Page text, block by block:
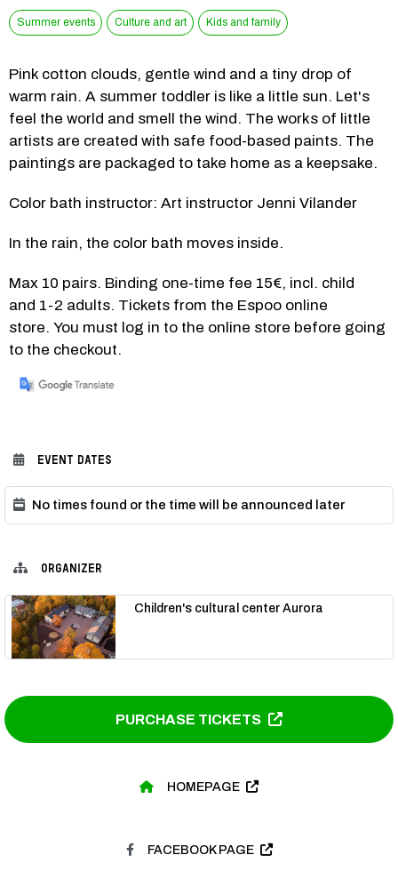
Summer events Culture and art Kids and family
Pink cotton clouds, gentle wind and a tiny drop of
warm rain. A summer toddler is like a little sun. Let's
feel the world and smell the wind. The works of little
artists are created with safe food-based paints. The
paintings are packaged to take home as a keepsake.
Color bath instructor: Art instructor Jenni Vilander
In the rain, the color bath moves inside.
Max 10 pairs. Binding one-time fee 15€, incl. child
and 1-2 adults. Tickets from the Espoo online
store. You must log in to the online store before going
to the checkout.
EVENT DATES
No times found or the time will be announced later
ORGANIZER
Children's cultural center Aurora
PURCHASE TICKETS
HOMEPAGE
FACEBOOK PAGE